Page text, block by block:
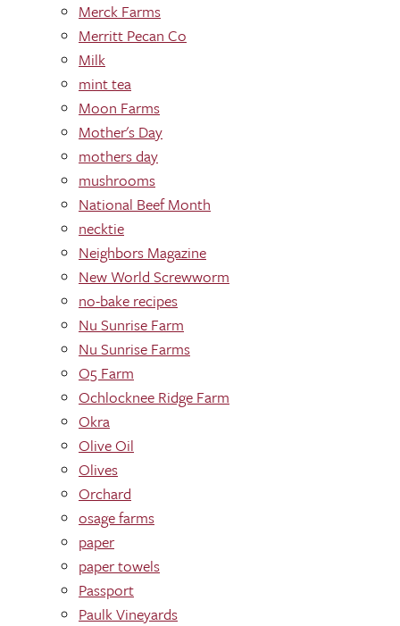
Merck Farms
Merritt Pecan Co
Milk
mint tea
Moon Farms
Mother's Day
mothers day
mushrooms
National Beef Month
necktie
Neighbors Magazine
New World Screwworm
no-bake recipes
Nu Sunrise Farm
Nu Sunrise Farms
O5 Farm
Ochlocknee Ridge Farm
Okra
Olive Oil
Olives
Orchard
osage farms
paper
paper towels
Passport
Paulk Vineyards